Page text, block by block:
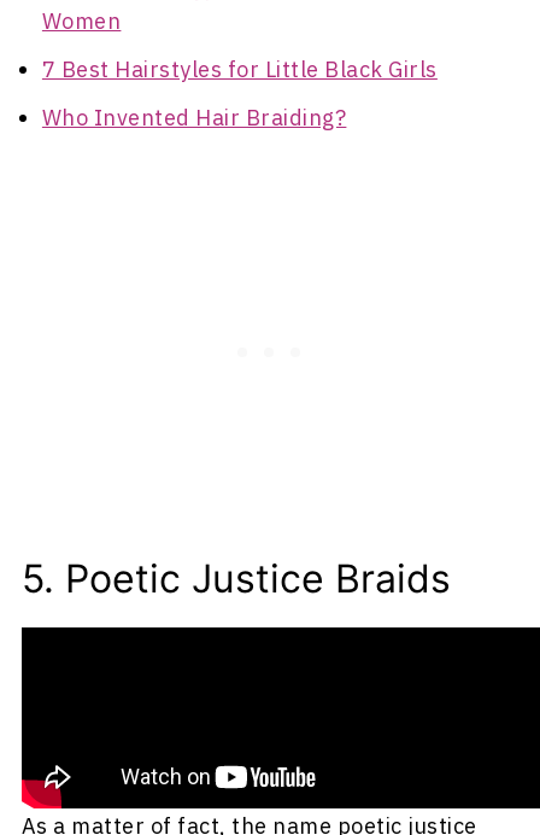
Women
7 Best Hairstyles for Little Black Girls
Who Invented Hair Braiding?
5. Poetic Justice Braids
As a matter of fact, the name poetic justice